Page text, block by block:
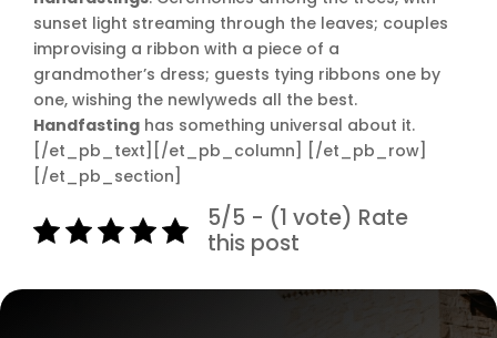
sunset light streaming through the leaves; couples
improvising a ribbon with a piece of a
grandmother’s dress; guests tying ribbons one by
one, wishing the newlyweds all the best.
Handfasting has something universal about it.
[/et_pb_text][/et_pb_column] [/et_pb_row]
[/et_pb_section]
5/5 - (1 vote) Rate
this post